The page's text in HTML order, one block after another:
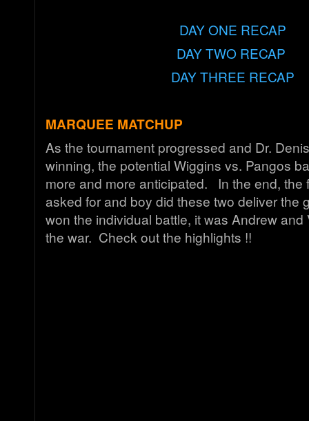
DAY ONE RECAP
DAY TWO RECAP
DAY THREE RECAP
MARQUEE MATCHUP
As the tournament progressed and Dr.
winning, the potential Wiggins vs. Pangos
more and more anticipated. In the end, the
asked for and boy did these two deliver the
won the individual battle, it was Andrew
the war. Check out the highlights !!